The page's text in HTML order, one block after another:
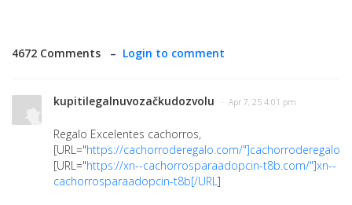
4672 Comments – Login to comment
kupitilegalnuvozačkudozvolu · Apr 7, 25 4:01 pm
Regalo Excelentes cachorros,
[URL="https://cachorroderegalo.com/"]cachorroderegalo[/
[URL="https://xn--cachorrosparaadopcin-t8b.com/"]xn--
cachorrosparaadopcin-t8b[/URL]